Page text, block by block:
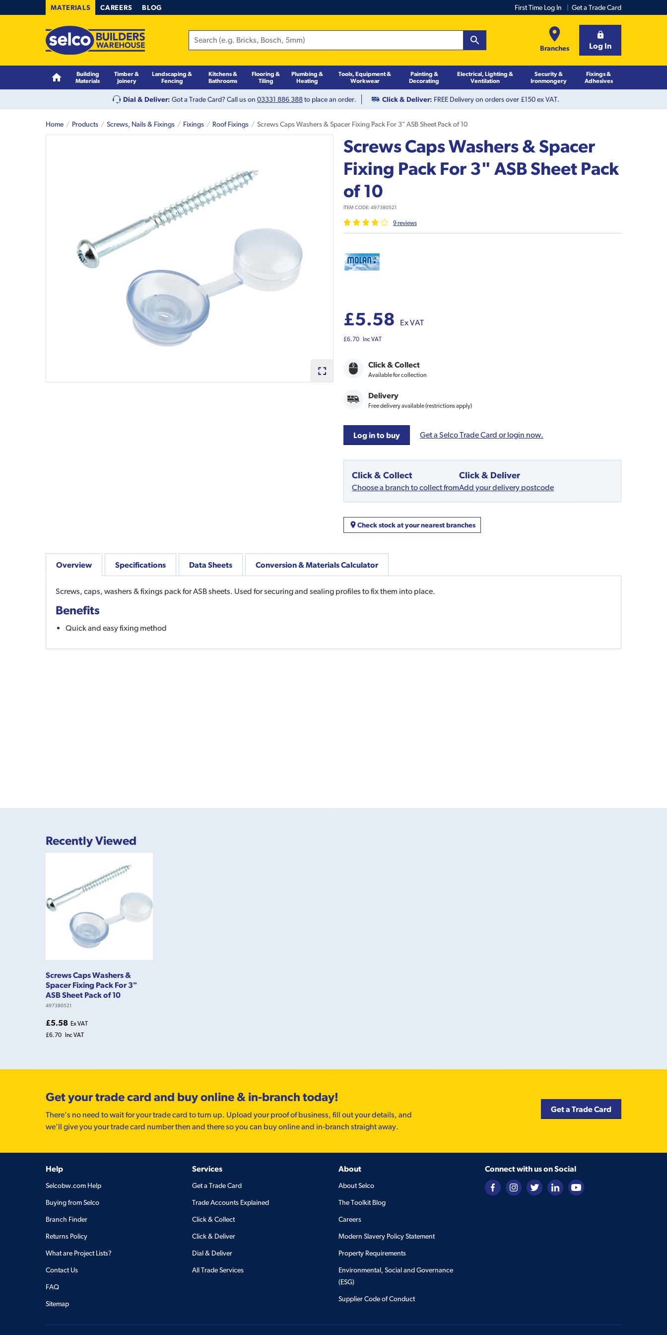
MATERIALS CAREERS BLOG First Time Log In Get a Trade Card
Branches Log In
Building
Materials
Timber &
Joinery
Landscaping &
Fencing
Kitchens &
Bathrooms
Flooring &
Tiling
Plumbing &
Heating
Tools, Equipment &
Workwear
Painting &
Decorating
Electrical, Lighting &
Ventilation
Security &
Ironmongery
Fixings &
Adhesives
Dial & Deliver: Got a Trade Card? Call us on 03331 886 388to place an order. Click & Deliver: FREE Delivery on orders over £150 ex VAT.
Home Products Screws, Nails & Fixings Fixings Roof Fixings Screws Caps Washers & Spacer Fixing Pack For 3" ASB Sheet Pack of 10
Screws Caps Washers & Spacer
Fixing Pack For 3" ASB Sheet Pack
of 10
ITEM CODE: 497380521
9reviews
£5.58 Ex VAT
£6.70 Inc VAT
Click & Collect
Available for collection
Delivery
Free delivery available (restrictions apply)
Log in to buy Get a Selco Trade Card or login now.
Click & Collect
Choose a branch to collect from
Click & Deliver
Add your delivery postcode
Check stock at your nearest branches
Overview
Screws, caps, washers & fixings pack for ASB sheets. Used for securing and sealing profiles to fix them into place.
Benefits
Quick and easy fixing method
Specifications Data Sheets Conversion & Materials Calculator
Recently Viewed
Screws Caps Washers &
Spacer Fixing Pack For 3"
ASB Sheet Pack of 10
497380521
£5.58 Ex VAT
£6.70 Inc VAT
Get your trade card and buy online & in-branch today!
There’s no need to wait for your trade card to turn up. Upload your proof of business, fill out your details, and
we'll give you your trade card number then and there so you can buy online and in-branch straight away.
Get a Trade Card
Help
Selcobw.com Help
Buying from Selco
Branch Finder
Returns Policy
What are Project Lists?
Contact Us
FAQ
Sitemap
Services
Get a Trade Card
Trade Accounts Explained
Click & Collect
Click & Deliver
Dial & Deliver
All Trade Services
About
About Selco
The Toolkit Blog
Careers
Modern Slavery Policy Statement
Property Requirements
Environmental, Social and Governance
(ESG)
Supplier Code of Conduct
Connect with us on Social